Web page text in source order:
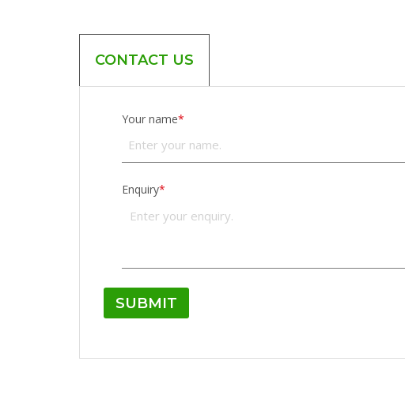
CONTACT US
Your name*
Enquiry*